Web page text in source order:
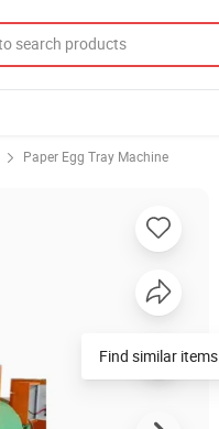
Paper Egg Tray Machine
Find similar items